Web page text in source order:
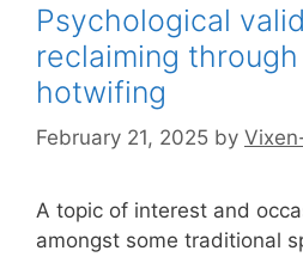
Psychological
reclaiming
hotwifing
February 21, 2025 by
A topic of interest and
amongst some traditional